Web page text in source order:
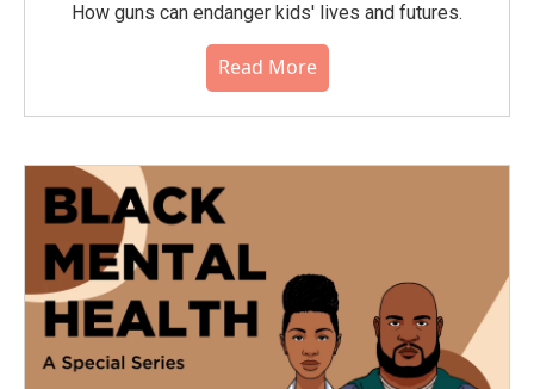
How guns can endanger kids' lives and futures.
Read More